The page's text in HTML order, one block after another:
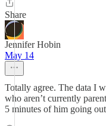
Share
Jennifer Hobin
May 14
Totally agree. The data I
who aren’t currently
5 minutes of him going